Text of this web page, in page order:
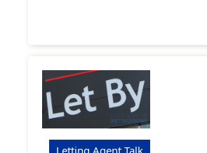
Letting Agent Talk